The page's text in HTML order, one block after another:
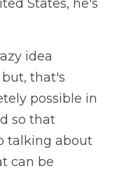
States, he's
idea
that's
possible in
so that
talking about
can be